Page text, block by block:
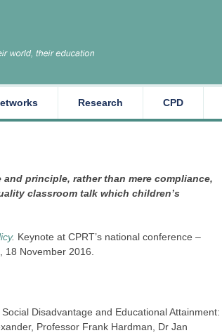
Research CPD
principle, rather than mere compliance,
classroom talk which children’s
. Keynote at CPRT’s national conference –
November 2016.
Disadvantage and Educational Attainment:
Professor Frank Hardman, Dr Jan